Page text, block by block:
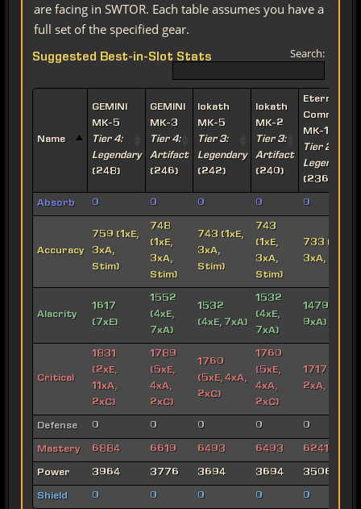
are facing in SWTOR. Each table assumes you have a
full set of the specified gear.
Suggested Best-in-Slot Stats Search:
Name
GEMINI
MK-5
Tier 4:
Legendary
(248)
GEMINI
MK-3
Tier 4:
Artifact
(246)
Iokath
MK-5
Tier 3:
Legendary
(242)
Iokath
MK-2
Tier 3:
Artifact
(240)
Eternal
MK-15
Tier 2:
Legendary
(236)
Absorb 0 0 0 0 0
Accuracy
759 (1xE,
3xA,
Stim)
748
(1xE,
3xA,
Stim)
743 (1xE,
3xA,
Stim)
743
(1xE,
3xA,
Stim)
733 (1xE,
3xA, Stim)
Alacrity
1617
(7xE)
1552
(4xE,
7xA)
1532
(4xE, 7xA)
1532
(4xE,
7xA)
1479 (3xE,
9xA)
Critical
1831
(2xE,
11xA,
2xC)
1789
(5xE,
4xA,
2xC)
1760
(5xE, 4xA,
2xC)
1760
(5xE,
4xA,
2xC)
1717 (6xE,
2xA, 2xC)
Defense 0 0 0 0 0
Mastery 6884 6619 6493 6493 6241
Power 3964 3776 3694 3694 3506
Shield 0 0 0 0 0